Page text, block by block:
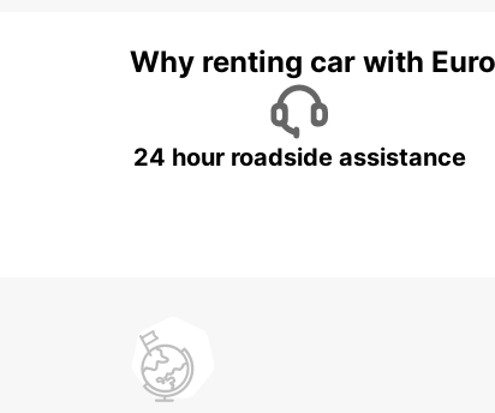
Why renting car with
24 hour roadside assistance